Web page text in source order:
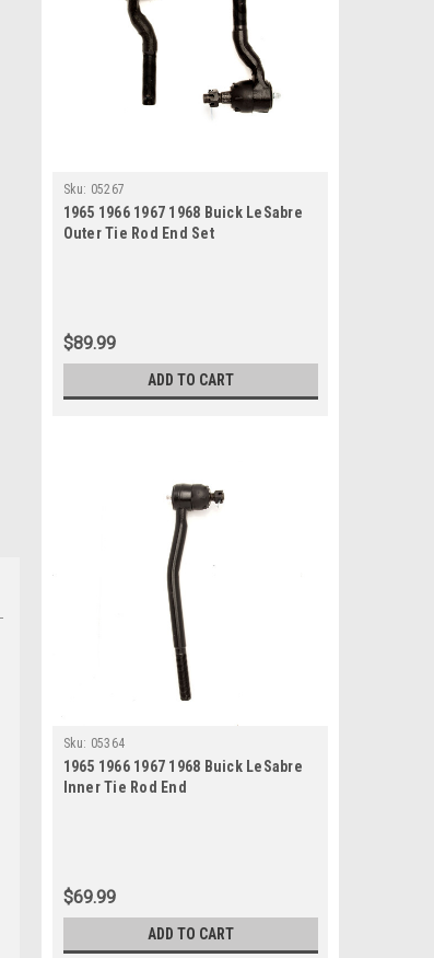
Sku: 05267
1965 1966 1967 1968 Buick LeSabre
Outer Tie Rod End Set
$89.99
ADD TO CART
Sku: 05364
1965 1966 1967 1968 Buick LeSabre
Inner Tie Rod End
$69.99
ADD TO CART